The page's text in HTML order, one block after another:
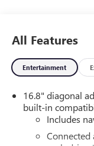
All Features
Entertainment
16.8" diagonal
built-in
Includes
Connected